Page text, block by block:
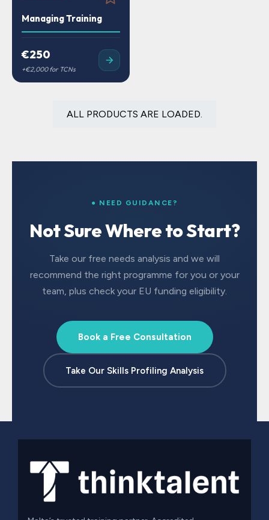
Managing Training
€250
ALL PRODUCTS ARE LOADED.
● NEED GUIDANCE?
Not Sure Where to Start?
Take our free needs analysis and we will
recommend the right programme for you or your
team, plus check your EU funding eligibility.
Book a Free Consultation
Take Our Skills Profiling Analysis